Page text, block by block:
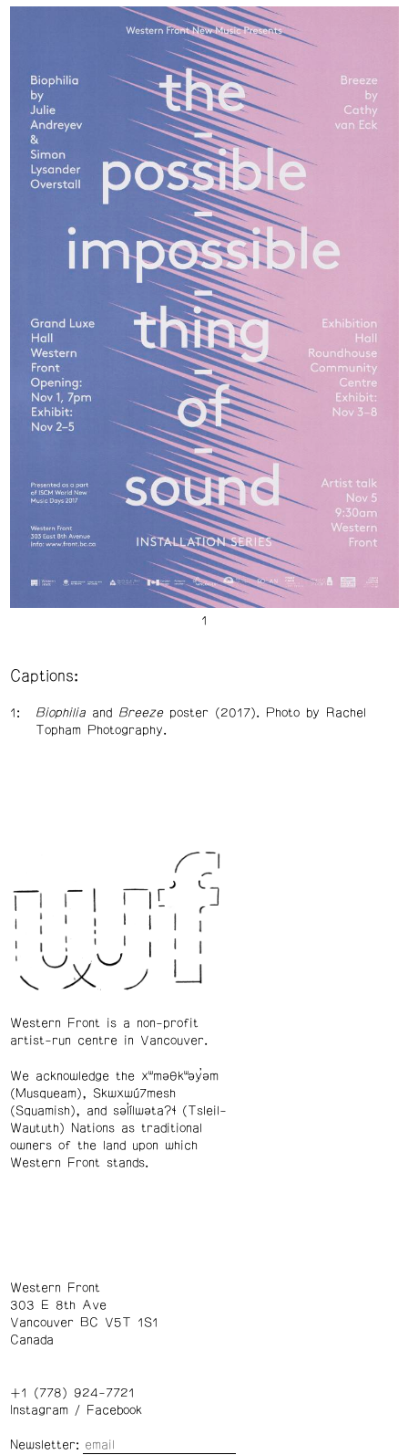
Captions:
Biophiliaand Breezeposter (2017). Photo by Rachel
Topham Photography.
Western Front is a non-profit
artist-run centre in Vancouver.
We acknowledge the xʷməθkʷəy̓əm
(Musqueam), Skwxwú7mesh
(Squamish), and səl̓ílwətaʔɬ (Tsleil-
Waututh) Nations as traditional
owners of the land upon which
Western Front stands.
Western Front
303 E 8th Ave
Vancouver BC V5T 1S1
Canada
+1 (778) 924-7721
Instagram/ Facebook
Newsletter: